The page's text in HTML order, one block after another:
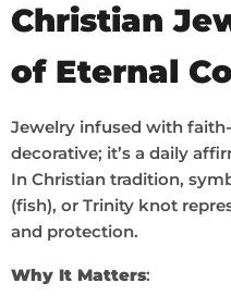
Christian
of Eternal
Jewelry infused with
decorative; it’s a daily
In Christian tradition,
(fish), or Trinity knot
and protection.
Why It Matters: